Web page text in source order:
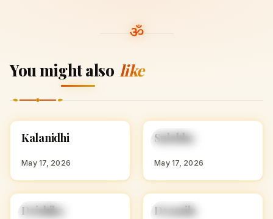
You might also like
HINDU GIRL NAMES
K
Kalanidhi
May 17, 2026
HINDU GIRL NAMES
WITH S
S
Sulabha
May 17, 2026
HINDU GIRL NAMES
Drishika
HINDU GIRL NAMES
Dramila